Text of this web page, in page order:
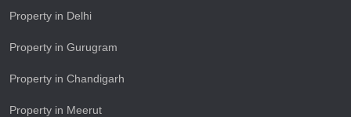
Property in Delhi
Property in Gurugram
Property in Chandigarh
Property in Meerut